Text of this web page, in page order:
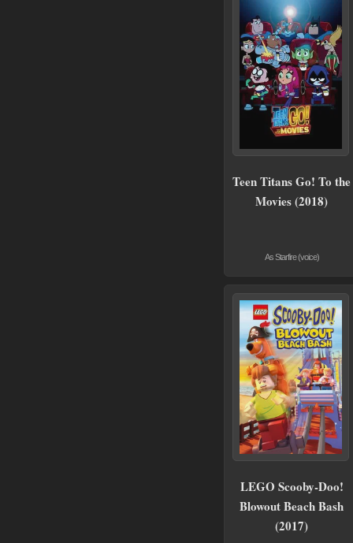
Teen Titans Go! To the
Movies (2018)
As Starfire (voice)
LEGO Scooby-Doo!
Blowout Beach Bash
(2017)